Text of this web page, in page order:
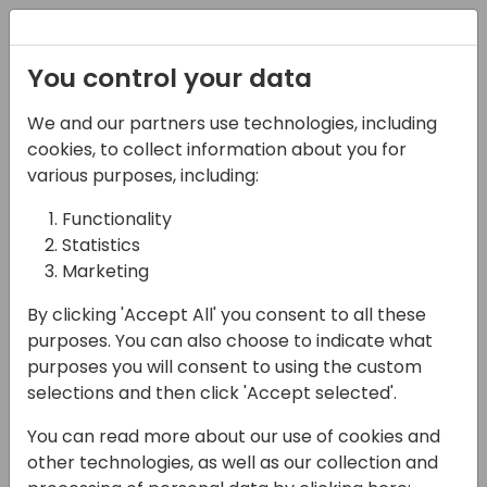
06-11-2024
Don't Get Knocked Out
by Licensing Costs:
Calculating the Value
of a Power Platform
Solution
15:00 - 15:45
Hall C (677)
You control your data
We and our partners use technologies, including
cookies, to collect information about you for
various purposes, including:
Functionality
Statistics
Marketing
By clicking 'Accept All' you consent to all these
purposes. You can also choose to indicate what
purposes you will consent to using the custom
selections and then click 'Accept selected'.
You can read more about our use of cookies and
other technologies, as well as our collection and